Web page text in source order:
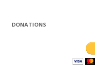
DONATIONS